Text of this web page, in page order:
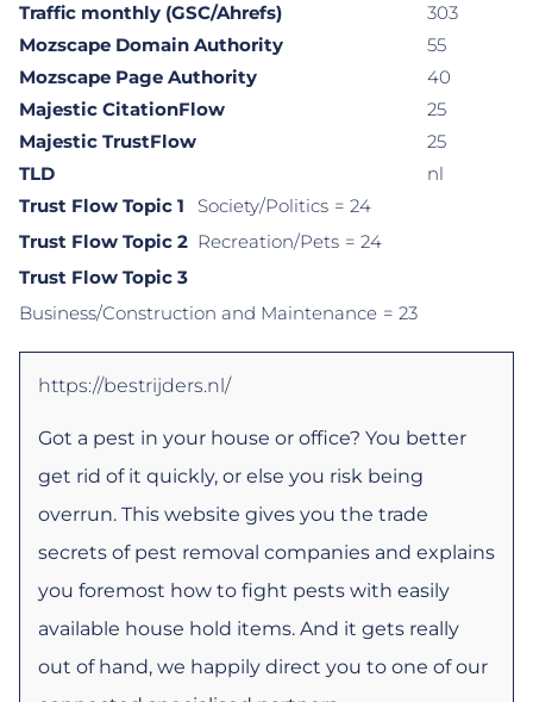
Traffic monthly (GSC/Ahrefs)
303
Mozscape Domain Authority
55
Mozscape Page Authority
40
Majestic CitationFlow
25
Majestic TrustFlow
25
TLD
nl
Trust Flow Topic 1
Society/Politics = 24
Trust Flow Topic 2 Recreation/Pets = 24
Trust Flow Topic 3
Business/Construction and Maintenance = 23
https://bestrijders.nl/
Got a pest in your house or office? You better
get rid of it quickly, or else you risk being
overrun. This website gives you the trade
secrets of pest removal companies and explains
you foremost how to fight pests with easily
available house hold items. And it gets really
out of hand, we happily direct you to one of our